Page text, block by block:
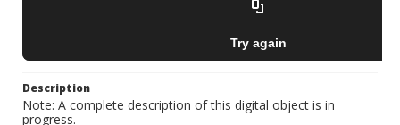
Description
Note: A complete description of this digital object is in
progress.